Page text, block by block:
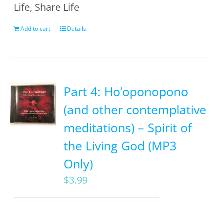
Life, Share Life
Add to cart Details
Part 4: Ho’oponopono
(and other contemplative
meditations) – Spirit of
the Living God (MP3
Only)
$3.99